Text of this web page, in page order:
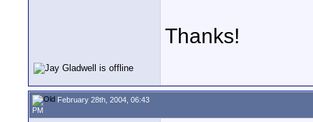
Thanks!
February 28th, 2004, 06:43
PM